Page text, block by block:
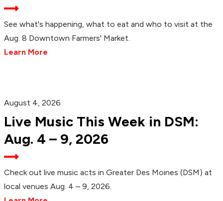
See what's happening, what to eat and who to visit at the
Aug. 8 Downtown Farmers' Market.
Learn More
August 4, 2026
Live Music This Week in DSM:
Aug. 4 – 9, 2026
Check out live music acts in Greater Des Moines (DSM) at
local venues Aug. 4 – 9, 2026.